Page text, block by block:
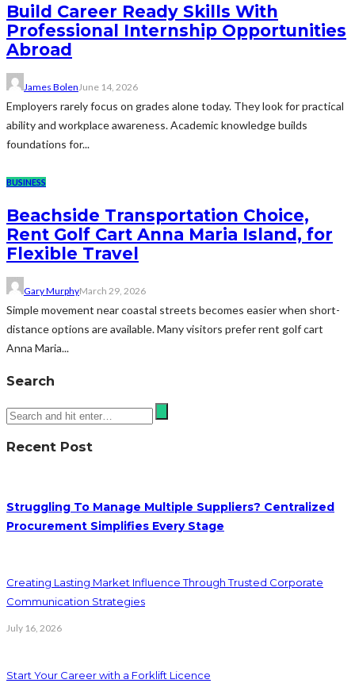
Build Career Ready Skills With
Professional Internship Opportunities
Abroad
James BolenJune 14, 2026
Employers rarely focus on grades alone today. They look for practical
ability and workplace awareness. Academic knowledge builds
foundations for...
BUSINESS
Beachside Transportation Choice,
Rent Golf Cart Anna Maria Island, for
Flexible Travel
Gary MurphyMarch 29, 2026
Simple movement near coastal streets becomes easier when short-
distance options are available. Many visitors prefer rent golf cart
Anna Maria...
Search
Recent Post
Struggling To Manage Multiple Suppliers? Centralized
Procurement Simplifies Every Stage
Creating Lasting Market Influence Through Trusted Corporate
Communication Strategies
July 16, 2026
Start Your Career with a Forklift Licence